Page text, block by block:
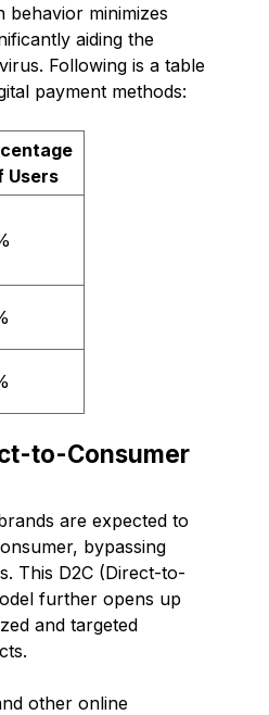
behavior minimizes
aiding the
Following is a table
payment methods:
Users
to-Consumer
are expected to
bypassing
This D2C (Direct-to-
further opens up
and targeted
other online